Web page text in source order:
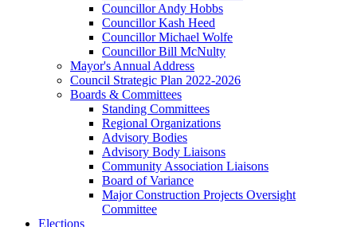
Councillor Andy Hobbs
Councillor Kash Heed
Councillor Michael Wolfe
Councillor Bill McNulty
Mayor's Annual Address
Council Strategic Plan 2022-2026
Boards & Committees
Standing Committees
Regional Organizations
Advisory Bodies
Advisory Body Liaisons
Community Association Liaisons
Board of Variance
Major Construction Projects Oversight
Committee
Elections